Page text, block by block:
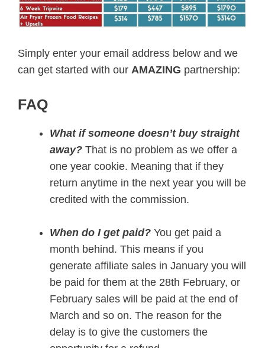
Simply enter your email address below and we
can get started with our AMAZING partnership:
FAQ
What if someone doesn’t buy straight
away? That is no problem as we offer a
one year cookie. Meaning that if they
return anytime in the next year you will be
credited with the commission.
When do I get paid? You get paid a
month behind. This means if you
generate affiliate sales in January you will
be paid for them at the 28th February, or
February sales will be paid at the end of
March and so on. The reason for the
delay is to give the customers the